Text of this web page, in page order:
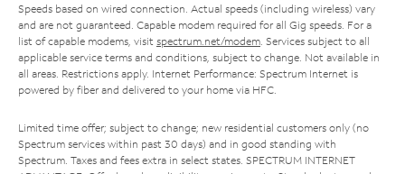
Speeds based on wired connection. Actual speeds (including wireless) vary
and are not guaranteed. Capable modem required for all Gig speeds. For a
list of capable modems, visit spectrum.net/modem . Services subject to all
applicable service terms and conditions, subject to change. Not available in
all areas. Restrictions apply. Internet Performance: Spectrum Internet is
powered by fiber and delivered to your home via HFC.
Limited time offer; subject to change; new residential customers only (no
Spectrum services within past 30 days) and in good standing with
Spectrum. Taxes and fees extra in select states. SPECTRUM INTERNET